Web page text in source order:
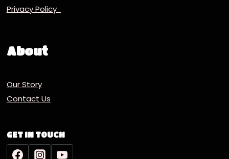
Privacy Policy
About
Our Story
Contact Us
GET IN TOUCH